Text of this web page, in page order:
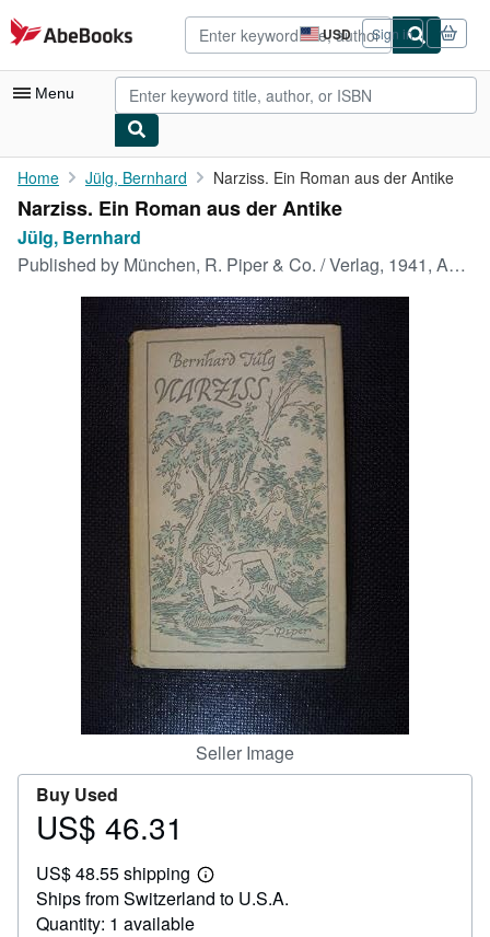
Skip to main content
AbeBooks.com USD
Site
shopping
preferences
Sign in
Menu
My Account
My Purchases
Advanced Search
Rare Books
Art & Collectibles
Textbooks
Start Selling
CLOSE
Home Jülg, Bernhard Narziss. Ein Roman aus der Antike
Narziss. Ein Roman aus der Antike
Jülg, Bernhard
Published by München, R. Piper & Co. / Verlag, 1941, Auflage: 1., 1.-8. Tausend, 1941
Seller Image
Buy Used
Price
46.31
US$ 46.31
US$ 48.55 shipping
Learn
more
Ships from Switzerland to U.S.A.
Quantity: 1 available